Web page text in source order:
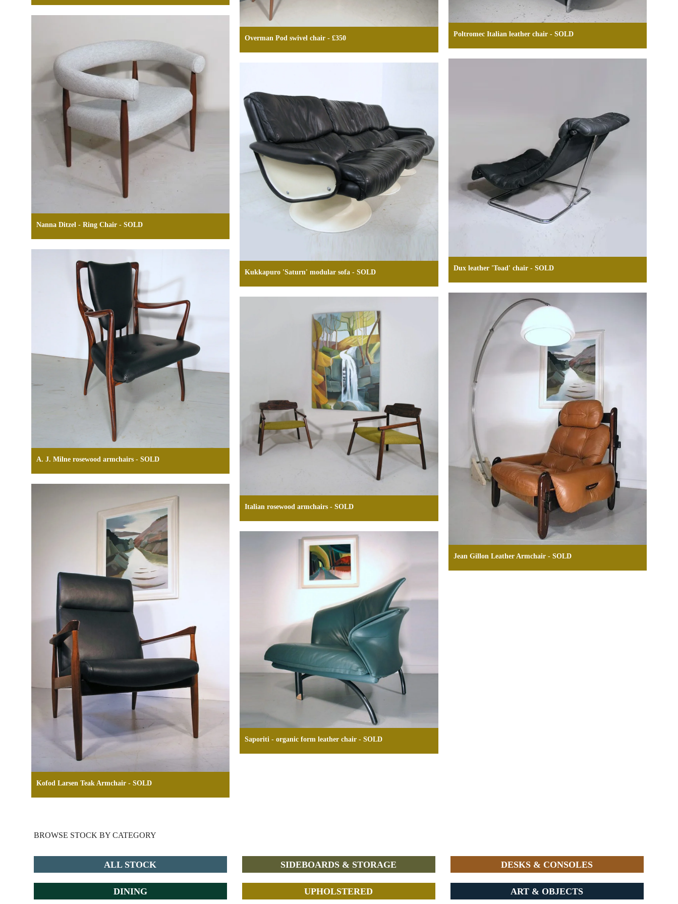
Overman Pod swivel chair - £350 Poltromec Italian leather chair - SOLD
Nanna Ditzel - Ring Chair - SOLD
Kukkapuro 'Saturn' modular sofa - SOLD Dux leather 'Toad' chair - SOLD
A. J. Milne rosewood armchairs - SOLD
Italian rosewood armchairs - SOLD
Jean Gillon Leather Armchair - SOLD
Kofod Larsen Teak Armchair - SOLD
Saporiti - organic form leather chair - SOLD
BROWSE STOCK BY CATEGORY
ALL STOCK SIDEBOARDS & STORAGE DESKS & CONSOLES
DINING UPHOLSTERED ART & OBJECTS